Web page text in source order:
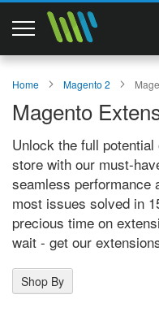
Support
Services
About Us
Contact
Documentations
Home Magento 2
Magento
Unlock the full
store with our must-
seamless performance
most issues solved in
precious time on
wait - get our
Shop By